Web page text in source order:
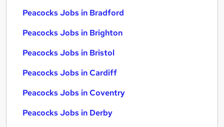
Peacocks Jobs in Bradford
Peacocks Jobs in Brighton
Peacocks Jobs in Bristol
Peacocks Jobs in Cardiff
Peacocks Jobs in Coventry
Peacocks Jobs in Derby